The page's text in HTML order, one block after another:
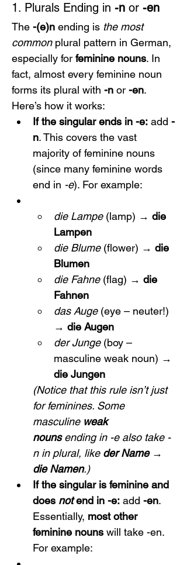
1. Plurals Ending in -n or -en
The -(e)n ending is the most
common plural pattern in German,
especially for feminine nouns. In
fact, almost every feminine noun
forms its plural with -n or -en.
Here’s how it works:
If the singular ends in -e: add -
n. This covers the vast
majority of feminine nouns
(since many feminine words
end in -e). For example:
die Lampe (lamp) → die
Lampen
die Blume (flower) → die
Blumen
die Fahne (flag) → die
Fahnen
das Auge (eye – neuter!)
→ die Augen
der Junge (boy –
masculine weak noun) →
die Jungen
(Notice that this rule isn’t just
for feminines. Some
masculine weak
nouns ending in -e also take -
n in plural, like der Name →
die Namen.)
If the singular is feminine and
does not end in -e: add -en.
Essentially, most other
feminine nouns will take -en.
For example: